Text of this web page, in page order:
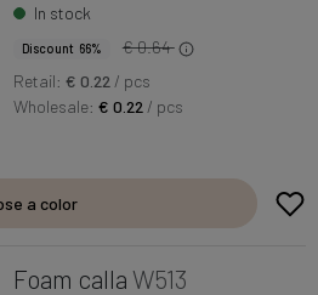
In stock
Discount 66%
€ 0.64
Retail: € 0.22 / pcs
Wholesale:€ 0.22 / pcs
a color
Foam calla W513